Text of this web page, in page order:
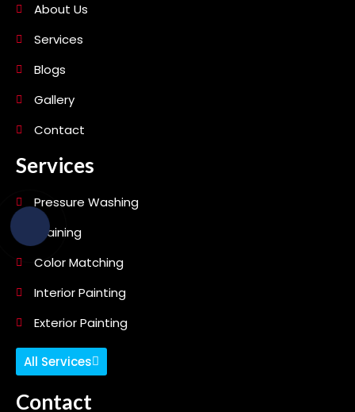
About Us
Services
Blogs
Gallery
Contact
Services
Pressure Washing
Staining
Color Matching
Interior Painting
Exterior Painting
All Services
Contact